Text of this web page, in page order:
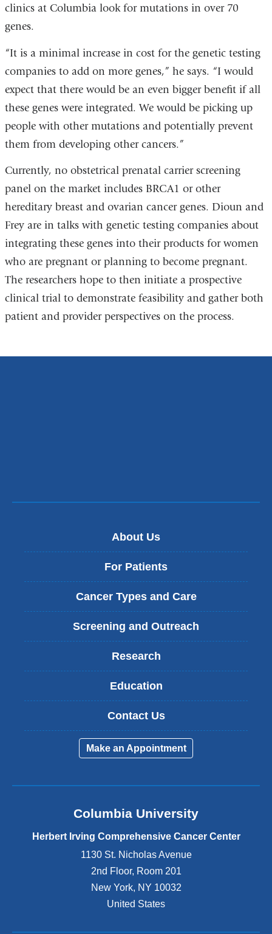
clinics at Columbia look for mutations in over 70
genes.
“It is a minimal increase in cost for the genetic testing
companies to add on more genes,” he says. “I would
expect that there would be an even bigger benefit if all
these genes were integrated. We would be picking up
people with other mutations and potentially prevent
them from developing other cancers.”
Currently, no obstetrical prenatal carrier screening
panel on the market includes BRCA1 or other
hereditary breast and ovarian cancer genes. Dioun and
Frey are in talks with genetic testing companies about
integrating these genes into their products for women
who are pregnant or planning to become pregnant.
The researchers hope to then initiate a prospective
clinical trial to demonstrate feasibility and gather both
patient and provider perspectives on the process.
About Us
For Patients
Cancer Types and Care
Screening and Outreach
Research
Education
Contact Us
Make an Appointment
Columbia University
Herbert Irving Comprehensive Cancer Center
1130 St. Nicholas Avenue
2nd Floor, Room 201
New York, NY 10032
United States